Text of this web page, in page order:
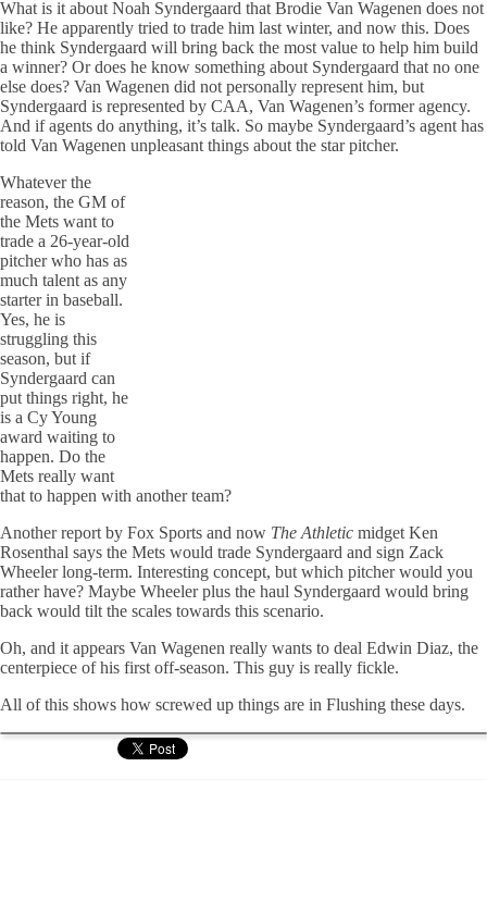
What is it about Noah Syndergaard that Brodie Van Wagenen does not
like? He apparently tried to trade him last winter, and now this. Does
he think Syndergaard will bring back the most value to help him build
a winner? Or does he know something about Syndergaard that no one
else does? Van Wagenen did not personally represent him, but
Syndergaard is represented by CAA, Van Wagenen’s former agency.
And if agents do anything, it’s talk. So maybe Syndergaard’s agent has
told Van Wagenen unpleasant things about the star pitcher.
Whatever the
reason, the GM of
the Mets want to
trade a 26-year-old
pitcher who has as
much talent as any
starter in baseball.
Yes, he is
struggling this
season, but if
Syndergaard can
put things right, he
is a Cy Young
award waiting to
happen. Do the
Mets really want
that to happen with another team?
Another report by Fox Sports and now The Athletic midget Ken
Rosenthal says the Mets would trade Syndergaard and sign Zack
Wheeler long-term. Interesting concept, but which pitcher would you
rather have? Maybe Wheeler plus the haul Syndergaard would bring
back would tilt the scales towards this scenario.
Oh, and it appears Van Wagenen really wants to deal Edwin Diaz, the
centerpiece of his first off-season. This guy is really fickle.
All of this shows how screwed up things are in Flushing these days.